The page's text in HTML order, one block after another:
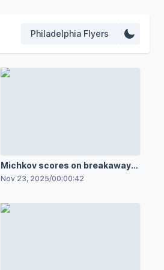
Philadelphia Flyers
Michkov scores on breakaway
in 100th game
Nov 23, 2025/00:00:42